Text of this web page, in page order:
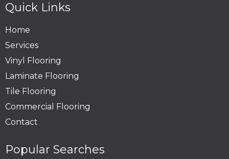
Quick Links
Home
Services
Vinyl Flooring
Laminate Flooring
Tile Flooring
Commercial Flooring
Contact
Popular Searches